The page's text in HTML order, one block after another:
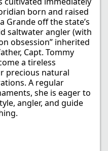
born and raised
Grande off the state’s
saltwater angler (with
obsession” inherited
Capt. Tommy
a tireless
precious natural
A regular
she is eager to
angler, and guide